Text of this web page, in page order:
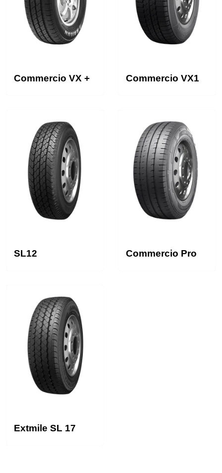
Commercio VX + Commercio VX1
SL12 Commercio Pro
Extmile SL 17